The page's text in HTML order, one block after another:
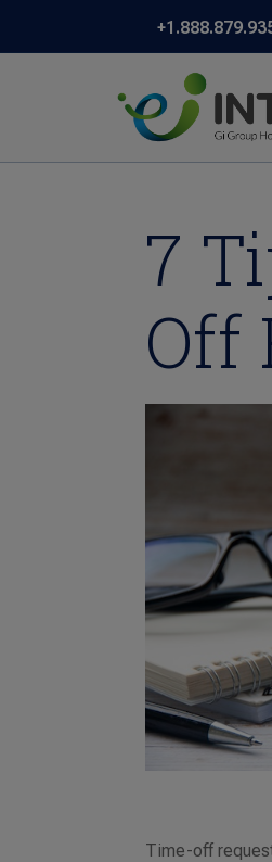
7
Off
Time-off